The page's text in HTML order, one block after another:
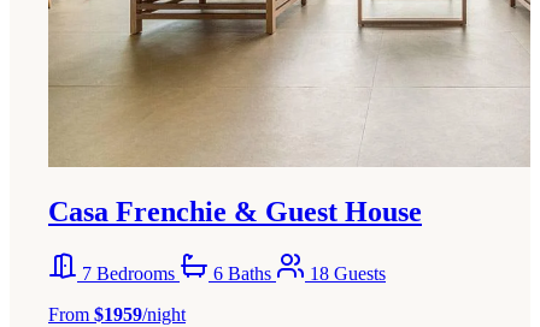
Casa Frenchie & Guest House
7 Bedrooms 6 Baths
18 Guests
From $1959/night